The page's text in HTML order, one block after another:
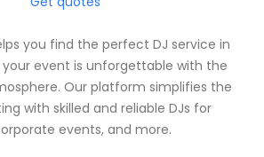
you find the perfect DJ service in
your event is unforgettable with the
Our platform simplifies the
with skilled and reliable DJs for
events, and more.